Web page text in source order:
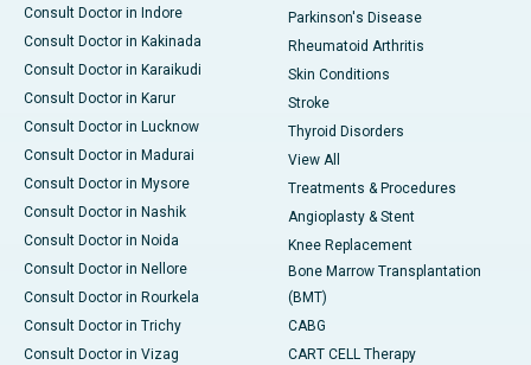
Consult Doctor in Indore
Consult Doctor in Kakinada
Consult Doctor in Karaikudi
Consult Doctor in Karur
Consult Doctor in Lucknow
Consult Doctor in Madurai
Consult Doctor in Mysore
Consult Doctor in Nashik
Consult Doctor in Noida
Consult Doctor in Nellore
Consult Doctor in Rourkela
Consult Doctor in Trichy
Consult Doctor in Vizag
Parkinson's Disease
Rheumatoid Arthritis
Skin Conditions
Stroke
Thyroid Disorders
View All
Treatments & Procedures
Angioplasty & Stent
Knee Replacement
Bone Marrow Transplantation
(BMT)
CABG
CART CELL Therapy